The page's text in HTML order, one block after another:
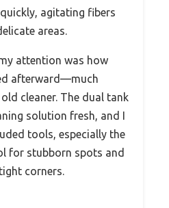
agitating fibers
areas.
attention was how
afterward—much
cleaner. The dual tank
solution fresh, and I
tools, especially the
for stubborn spots and
corners.